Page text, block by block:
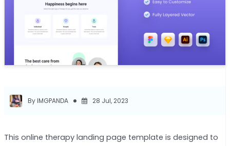
By IMGPANDA 28 Jul, 2023
This online therapy landing page template is designed to